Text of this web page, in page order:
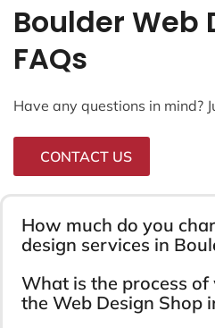
Boulder Web
FAQs
Have any questions in mind?
CONTACT US
How much do you
design services in
What is the process
the Web Design Shop